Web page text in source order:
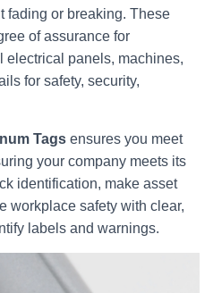
fading or breaking. These
of assurance for
electrical panels, machines,
for safety, security,
Tags ensures you meet
your company meets its
identification, make asset
workplace safety with clear,
labels and warnings.